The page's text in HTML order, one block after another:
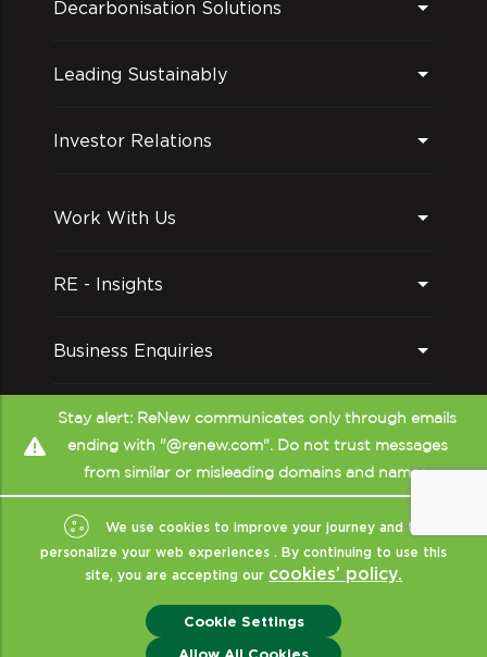
Decarbonisation Solutions
Leading Sustainably
Investor Relations
Work With Us
RE - Insights
Business Enquiries
Follow us on
Copyright © ReNew Sitemap
Privacy & Policy Disclaimer (CRISIL)
Stay alert: ReNew communicates only through emails
ending with "@renew.com". Do not trust messages
from similar or misleading domains and names.
We use cookies to improve your journey and to
personalize your web experiences . By continuing to use this
site, you are accepting our cookies’ policy.
Cookie Settings
Allow All Cookies